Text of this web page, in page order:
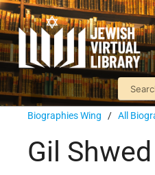
Biographies Wing / All
Gil Shwed